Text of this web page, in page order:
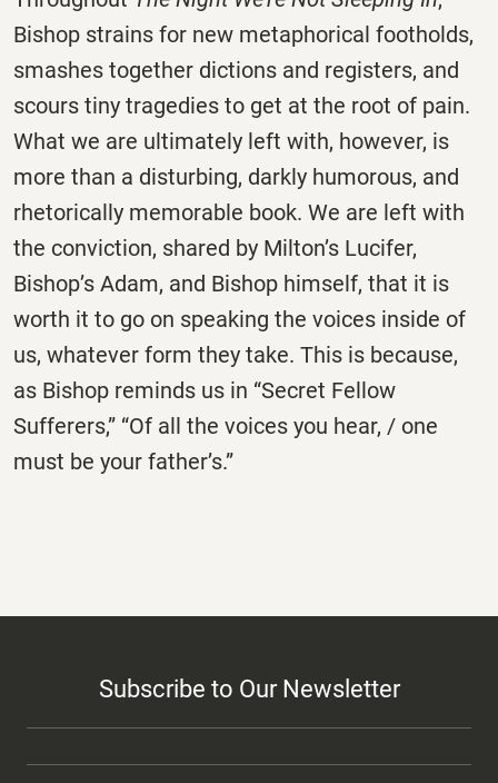
Bishop strains for new metaphorical footholds,
smashes together dictions and registers, and
scours tiny tragedies to get at the root of pain.
What we are ultimately left with, however, is
more than a disturbing, darkly humorous, and
rhetorically memorable book. We are left with
the conviction, shared by Milton’s Lucifer,
Bishop’s Adam, and Bishop himself, that it is
worth it to go on speaking the voices inside of
us, whatever form they take. This is because,
as Bishop reminds us in “Secret Fellow
Sufferers,” “Of all the voices you hear, / one
must be your father’s.”
Subscribe to Our Newsletter